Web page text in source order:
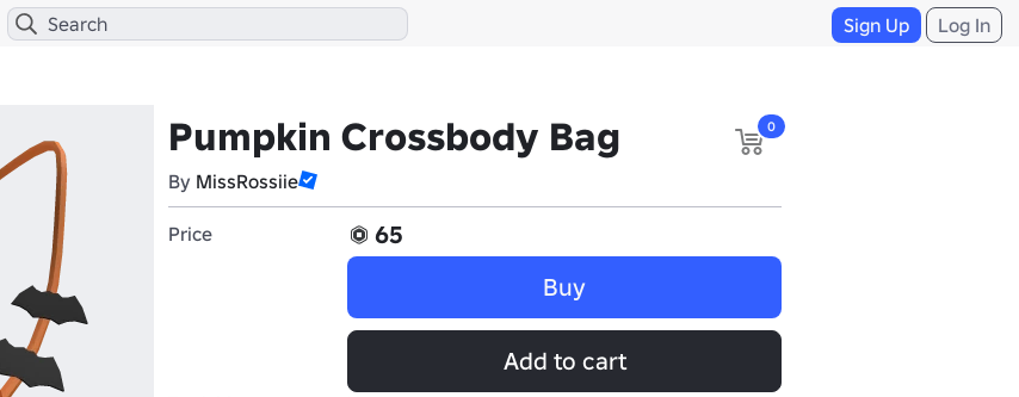
Sign Up Log In
Pumpkin Crossbody Bag
By MissRossiie
0
Price
65
Buy
Add to cart